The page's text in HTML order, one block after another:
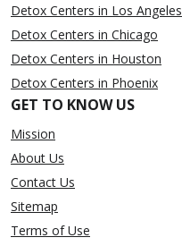
Detox Centers in Los Angeles
Detox Centers in Chicago
Detox Centers in Houston
Detox Centers in Phoenix
GET TO KNOW US
Mission
About Us
Contact Us
Sitemap
Terms of Use